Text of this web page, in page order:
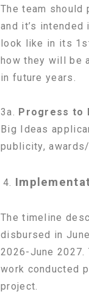
The team should
and it’s
look like in its
how they will be
in future years.
3a. Progress to
Big Ideas
publicity,
The timeline
disbursed in
2026-June
work conducted
project.